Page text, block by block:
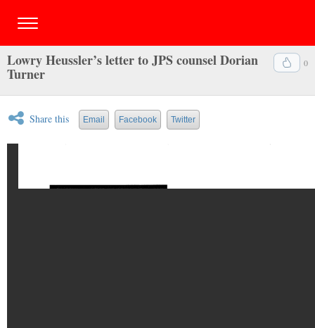
0
Lowry Heussler’s letter to JPS counsel Dorian
Turner
Share this Email Facebook Twitter